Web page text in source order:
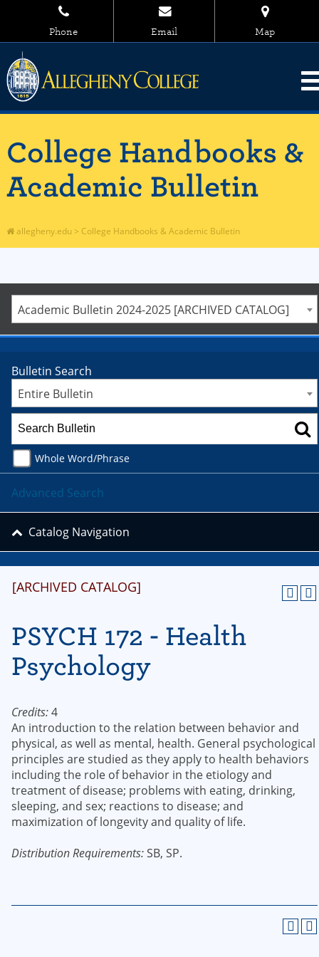
Phone Email Map
College Handbooks &
Academic Bulletin
allegheny.edu > College Handbooks & Academic Bulletin
Academic Bulletin 2024-2025 [ARCHIVED CATALOG]
[ARCHIVED CATALOG]
PSYCH 172 - Health
Psychology
Credits:4
An introduction to the relation between behavior and
physical, as well as mental, health. General psychological
principles are studied as they apply to health behaviors
including the role of behavior in the etiology and
treatment of disease; problems with eating, drinking,
sleeping, and sex; reactions to disease; and
maximization of longevity and quality of life.
Distribution Requirements:SB, SP.
Bulletin Search
Entire Bulletin
Whole Word/Phrase
Advanced Search
Catalog Navigation